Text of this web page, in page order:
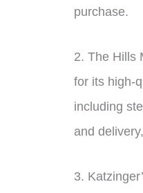
purchase.
2. The Hills
for its high-
including
and
3.